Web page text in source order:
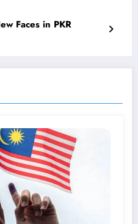
Faces in PKR